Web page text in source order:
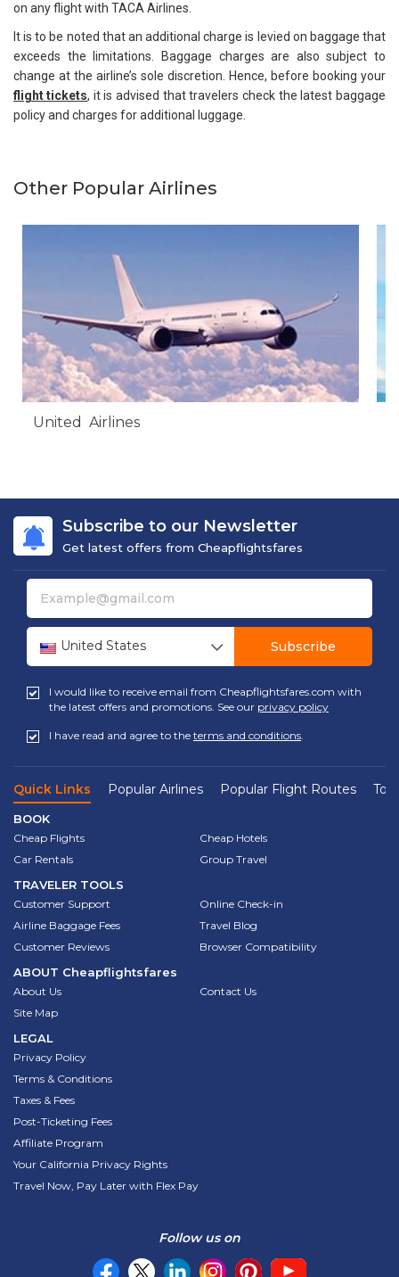
on any flight with TACA Airlines.
It is to be noted that an additional charge is levied on baggage that
exceeds the limitations. Baggage charges are also subject to
change at the airline’s sole discretion. Hence, before booking your
flight tickets, it is advised that travelers check the latest baggage
policy and charges for additional luggage.
Other Popular Airlines
United Airlines
Subscribe to our Newsletter
Get latest offers from Cheapflightsfares
United States Subscribe
I would like to receive email from Cheapflightsfares.com with
the latest offers and promotions. See our privacy policy
I have read and agree to the terms and conditions.
Quick Links Popular Airlines Popular Flight Routes
BOOK
Cheap Flights
Cheap Hotels
Car Rentals
Group Travel
TRAVELER TOOLS
Customer Support
Online Check-in
Airline Baggage Fees
Travel Blog
Customer Reviews
Browser Compatibility
ABOUT Cheapflightsfares
About Us
Contact Us
Site Map
LEGAL
Privacy Policy
Terms & Conditions
Taxes & Fees
Post-Ticketing Fees
Affiliate Program
Your California Privacy Rights
Travel Now, Pay Later with Flex Pay
Follow us on